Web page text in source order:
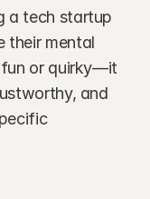
a tech startup
their mental
fun or quirky—it
and